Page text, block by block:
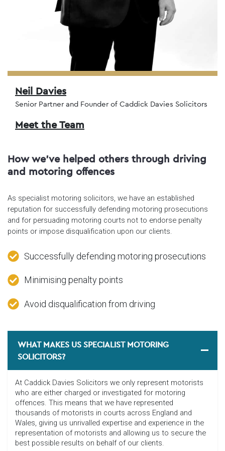
Neil Davies
Senior Partner and Founder of Caddick Davies Solicitors
Meet the Team
How we've helped others through driving
and motoring offences
As specialist motoring solicitors, we have an established
reputation for successfully defending motoring prosecutions
and for persuading motoring courts not to endorse penalty
points or impose disqualification upon our clients.
Successfully defending motoring prosecutions
Minimising penalty points
Avoid disqualification from driving
WHAT MAKES US SPECIALIST MOTORING
SOLICITORS?
At Caddick Davies Solicitors we only represent motorists
who are either charged or investigated for motoring
offences. This means that we have represented
thousands of motorists in courts across England and
Wales, giving us unrivalled expertise and experience in the
representation of motorists and allowing us to secure the
best possible results on behalf of our clients.